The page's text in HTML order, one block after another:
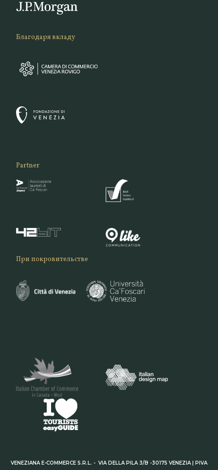
Благодаря вкладу
Partner
При покровительстве
VENEZIANA E-COMMERCE S.R.L. - VIA DELLA PILA 3/B -30175 VENEZIA | PIVA